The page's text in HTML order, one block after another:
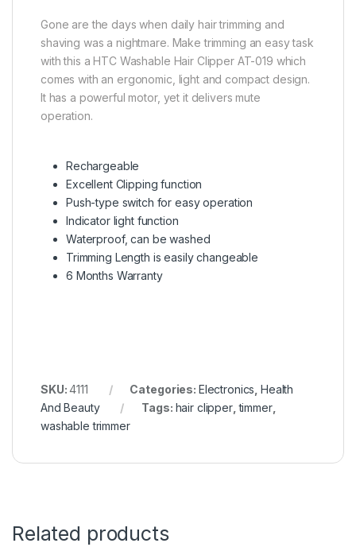
Gone are the days when daily hair trimming and
shaving was a nightmare. Make trimming an easy task
with this a HTC Washable Hair Clipper AT-019 which
comes with an ergonomic, light and compact design.
It has a powerful motor, yet it delivers mute
operation.
Rechargeable
Excellent Clipping function
Push-type switch for easy operation
Indicator light function
Waterproof, can be washed
Trimming Length is easily changeable
6 Months Warranty
SKU:4111 Categories: Electronics ,Health
And Beauty
Tags: hair clipper,timmer,
washable trimmer
Related products